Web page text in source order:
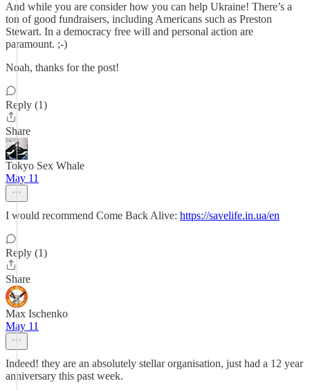
And while you are consider how you can help Ukraine! There’s a
ton of good fundraisers, including Americans such as Preston
Stewart. In a democracy free will and personal action are
paramount. ;-)
Noah, thanks for the post!
Reply (1)
Share
Tokyo Sex Whale
May 11
I would recommend Come Back Alive: https://savelife.in.ua/en
Reply (1)
Share
Max Ischenko
May 11
Indeed! they are an absolutely stellar organisation, just had a 12 year
anniversary this past week.